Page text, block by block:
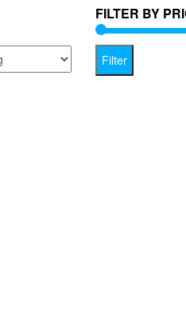
FILTER BY
Filter